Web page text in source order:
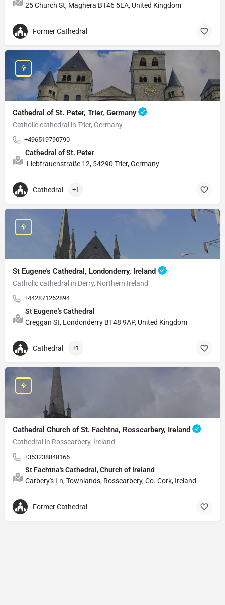
25 Church St, Maghera BT46 5EA, United Kingdom
Former Cathedral
Cathedral of St. Peter, Trier, Germany
Catholic cathedral in Trier, Germany
+496519790790
Cathedral of St. Peter
Liebfrauenstraße 12, 54290 Trier, Germany
Cathedral +1
St Eugene's Cathedral, Londonderry, Ireland
Catholic cathedral in Derry, Northern Ireland
+442871262894
St Eugene's Cathedral
Creggan St, Londonderry BT48 9AP, United Kingdom
Cathedral +1
Cathedral Church of St. Fachtna, Rosscarbery, Ireland
Cathedral in Rosscarbery, Ireland
+353238848166
St Fachtna's Cathedral, Church of Ireland
Carbery's Ln, Townlands, Rosscarbery, Co. Cork, Ireland
Former Cathedral